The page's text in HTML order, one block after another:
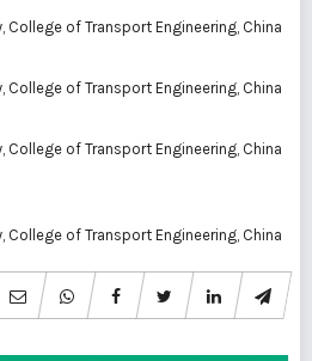
College of Transport Engineering, China
College of Transport Engineering, China
College of Transport Engineering, China
College of Transport Engineering, China